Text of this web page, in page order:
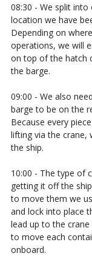
08:30 - We split
location we have
Depending on
operations, we will
on top of the hatch
the barge.
09:00 - We also
barge to be on the
Because every
lifting via the crane,
the ship.
10:00 - The type of
getting it off the
to move them we
and lock into place
lead up to the
to move each
onboard.